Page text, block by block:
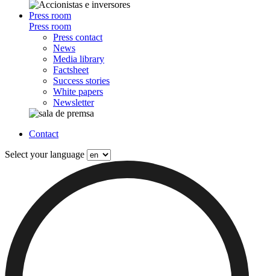
Press room
Press room
Press contact
News
Media library
Factsheet
Success stories
White papers
Newsletter
Contact
Select your language